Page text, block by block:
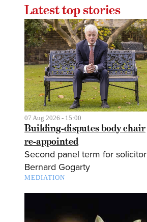
Latest top stories
07 Aug 2026 - 15:00
Building-disputes body chair
re-appointed
Second panel term for solicitor
Bernard Gogarty
MEDIATION